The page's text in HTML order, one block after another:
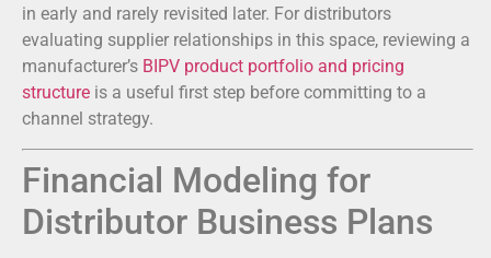
in early and rarely revisited later. For distributors
evaluating supplier relationships in this space, reviewing a
manufacturer’s BIPV product portfolio and pricing
structure is a useful first step before committing to a
channel strategy.
Financial Modeling for
Distributor Business Plans